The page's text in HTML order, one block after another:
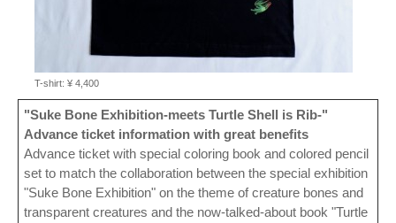
T-shirt: ¥ 4,400
"Suke Bone Exhibition-meets Turtle Shell is Rib-"
Advance ticket information with great benefits
Advance ticket with special coloring book and colored pencil
set to match the collaboration between the special exhibition
"Suke Bone Exhibition" on the theme of creature bones and
transparent creatures and the now-talked-about book "Turtle